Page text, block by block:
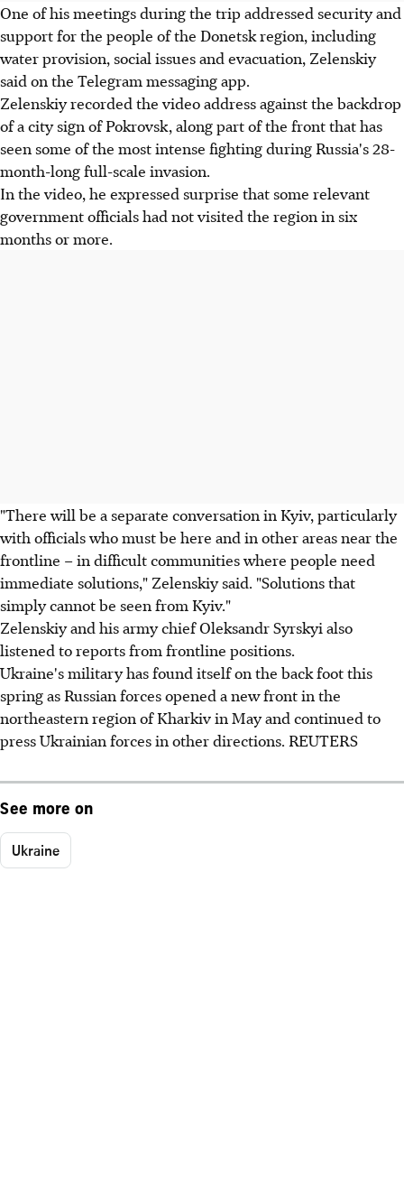
One of his meetings during the trip addressed security and
support for the people of the Donetsk region, including
water provision, social issues and evacuation, Zelenskiy
said on the Telegram messaging app.
Zelenskiy recorded the video address against the backdrop
of a city sign of Pokrovsk, along part of the front that has
seen some of the most intense fighting during Russia's 28-
month-long full-scale invasion.
In the video, he expressed surprise that some relevant
government officials had not visited the region in six
months or more.
"There will be a separate conversation in Kyiv, particularly
with officials who must be here and in other areas near the
frontline – in difficult communities where people need
immediate solutions," Zelenskiy said. "Solutions that
simply cannot be seen from Kyiv."
Zelenskiy and his army chief Oleksandr Syrskyi also
listened to reports from frontline positions.
Ukraine's military has found itself on the back foot this
spring as Russian forces opened a new front in the
northeastern region of Kharkiv in May and continued to
press Ukrainian forces in other directions. REUTERS
See more on
Ukraine